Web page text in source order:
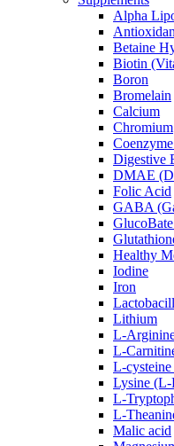
Alpha
Betaine
Biotin
Boron
Bromelain
Calcium
Chromium
Digestive
DMAE
Folic Acid
GABA
Healthy
Iodine
Iron
Lithium
L-
L-
L-
Lysine (L-
L-
L-
Malic acid